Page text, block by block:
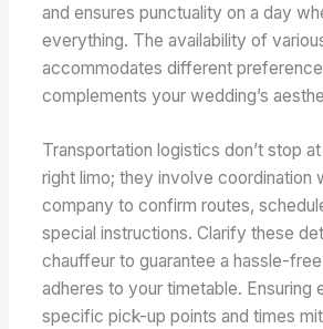
and ensures punctuality on a day
everything. The availability of
accommodates different
complements your wedding’s
Transportation logistics don’t stop
right limo; they involve coordination
company to confirm routes,
special instructions. Clarify these
chauffeur to guarantee a hassle-
adheres to your timetable. Ensuring
specific pick-up points and times